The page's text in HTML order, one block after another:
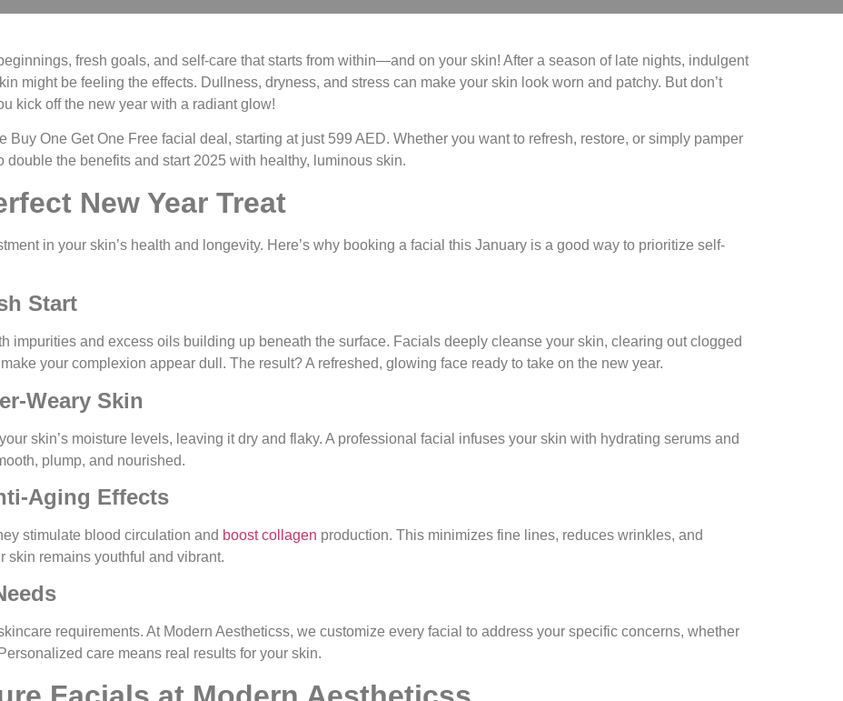
fresh goals, and self-care that starts from within—and on your skin! After a season of late nights, indulgent
might be feeling the effects. Dullness, dryness, and stress can make your skin look worn and patchy. But don’t
kick off the new year with a radiant glow!
Buy One Get One Free facial deal , starting at just 599 AED. Whether you want to refresh, restore, or simply pamper
the benefits and start 2025 with healthy, luminous skin.
New Year Treat
in your skin’s health and longevity. Here’s why booking a facial this January is a good way to prioritize self-
Start
impurities and excess oils building up beneath the surface. Facials deeply cleanse your skin, clearing out clogged
your complexion appear dull. The result? A refreshed, glowing face ready to take on the new year.
Weary Skin
skin’s moisture levels, leaving it dry and flaky. A professional facial infuses your skin with hydrating serums and
plump, and nourished.
Aging Effects
stimulate blood circulation and boost collagen production. This minimizes fine lines, reduces wrinkles, and
skin remains youthful and vibrant.
requirements. At Modern Aestheticss, we customize every facial to address your specific concerns, whether
care means real results for your skin.